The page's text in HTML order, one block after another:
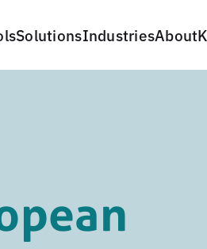
SolutionsIndustriesAbout